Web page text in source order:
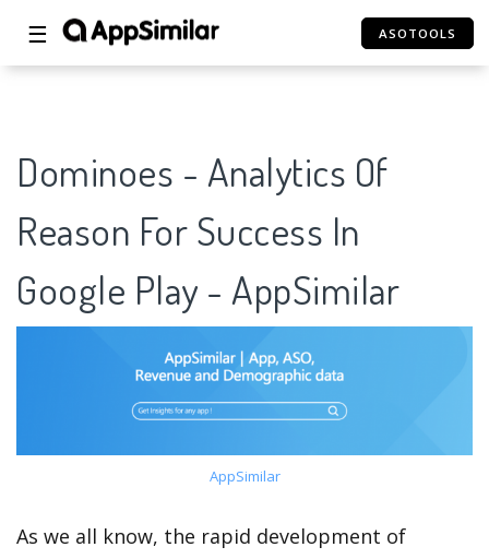
☰ ASOTOOLS
Dominoes - Analytics Of
Reason For Success In
Google Play - AppSimilar
AppSimilar
As we all know, the rapid development of